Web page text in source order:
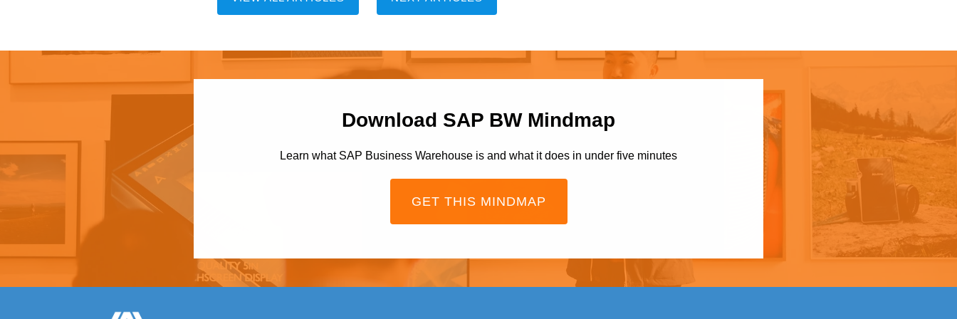
Download SAP BW Mindmap
Learn what SAP Business Warehouse is and what it does in under five minutes
GET THIS MINDMAP